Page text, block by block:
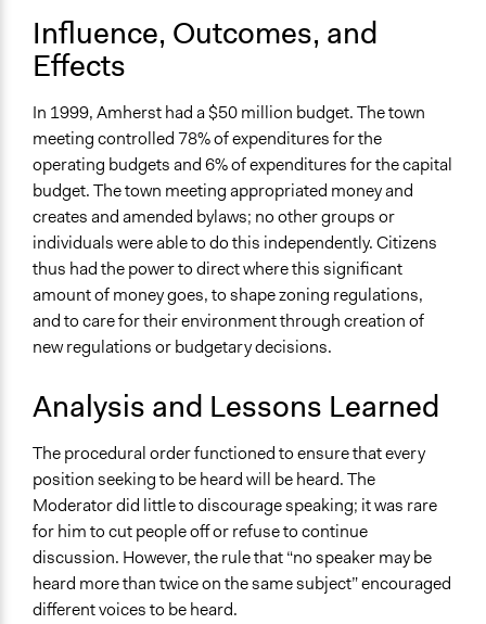
Influence, Outcomes, and
Effects
In 1999, Amherst had a $50 million budget. The town
meeting controlled 78% of expenditures for the
operating budgets and 6% of expenditures for the capital
budget. The town meeting appropriated money and
creates and amended bylaws; no other groups or
individuals were able to do this independently. Citizens
thus had the power to direct where this significant
amount of money goes, to shape zoning regulations,
and to care for their environment through creation of
new regulations or budgetary decisions.
Analysis and Lessons Learned
The procedural order functioned to ensure that every
position seeking to be heard will be heard. The
Moderator did little to discourage speaking; it was rare
for him to cut people off or refuse to continue
discussion. However, the rule that “no speaker may be
heard more than twice on the same subject” encouraged
different voices to be heard.